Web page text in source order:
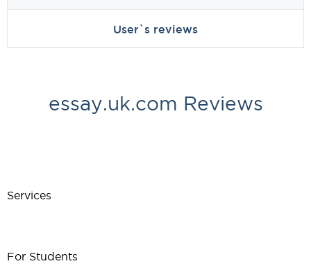
User`s reviews
essay.uk.com Reviews
Services
For Students